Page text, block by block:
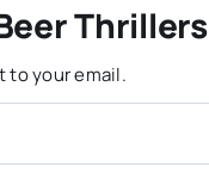
Thrillers
to your email.